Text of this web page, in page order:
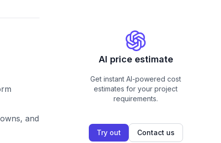
and
AI price estimate
Get instant AI-powered cost
estimates for your project
requirements.
Try out Contact us